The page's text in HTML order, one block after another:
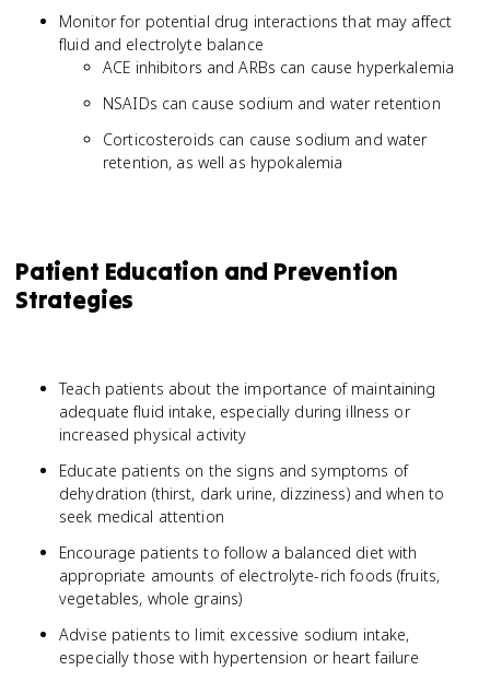
Monitor for potential drug interactions that may affect
fluid and electrolyte balance
ACE inhibitors and ARBs can cause hyperkalemia
NSAIDs can cause sodium and water retention
Corticosteroids can cause sodium and water
retention, as well as hypokalemia
Patient Education and Prevention
Strategies
Teach patients about the importance of maintaining
adequate fluid intake, especially during illness or
increased physical activity
Educate patients on the signs and symptoms of
dehydration (thirst, dark urine, dizziness) and when to
seek medical attention
Encourage patients to follow a balanced diet with
appropriate amounts of electrolyte-rich foods (fruits,
vegetables, whole grains)
Advise patients to limit excessive sodium intake,
especially those with hypertension or heart failure